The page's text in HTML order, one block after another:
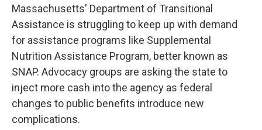
Massachusetts' Department of Transitional
Assistance is struggling to keep up with demand
for assistance programs like Supplemental
Nutrition Assistance Program, better known as
SNAP. Advocacy groups are asking the state to
inject more cash into the agency as federal
changes to public benefits introduce new
complications.